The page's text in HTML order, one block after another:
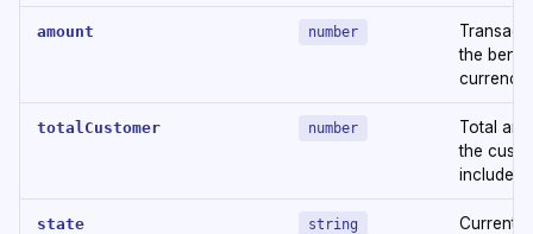
amount number
the
currency
totalCustomer number
Total
the
included)
state string
Current